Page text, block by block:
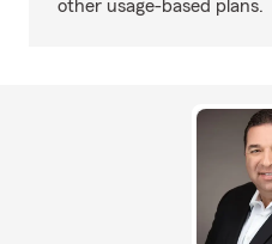
other usage-based plans.